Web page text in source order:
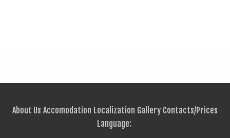
About Us Accomodation Localization Gallery Contacts/Prices
Language: